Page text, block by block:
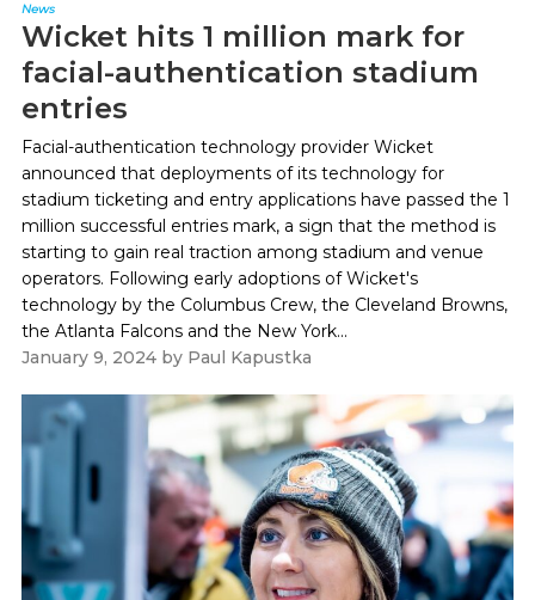
News
Wicket hits 1 million mark for
facial-authentication stadium
entries
Facial-authentication technology provider Wicket
announced that deployments of its technology for
stadium ticketing and entry applications have passed the 1
million successful entries mark, a sign that the method is
starting to gain real traction among stadium and venue
operators. Following early adoptions of Wicket's
technology by the Columbus Crew, the Cleveland Browns,
the Atlanta Falcons and the New York...
January 9, 2024by Paul Kapustka